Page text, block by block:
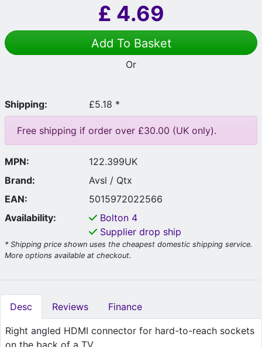
£ 4.69
Add To Basket
Or
Shipping: £5.18 *
Free shipping if order over £30.00 (UK only).
MPN:
122.399UK
Brand:
Avsl / Qtx
EAN:
5015972022566
Availability:
Bolton 4
Supplier drop ship
* Shipping price shown uses the cheapest domestic shipping service.
More options available at checkout.
Desc Reviews Finance
Right angled HDMI connector for hard-to-reach sockets
on the back of a TV